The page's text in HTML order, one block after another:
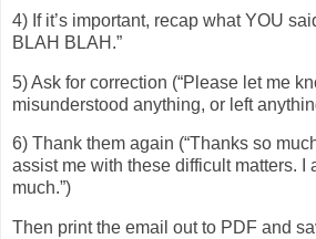
4) If it’s important, recap what YOU
BLAH BLAH.”
5) Ask for correction (“Please let me
misunderstood anything, or left
6) Thank them again (“Thanks so
assist me with these difficult matters. I
much.”)
Then print the email out to PDF and